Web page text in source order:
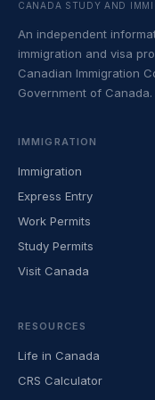
CANADA STUDY AND
An independent
immigration and visa
Canadian Immigration
Government of Canada.
IMMIGRATION
Immigration
Express Entry
Work Permits
Study Permits
Visit Canada
RESOURCES
Life in Canada
CRS Calculator